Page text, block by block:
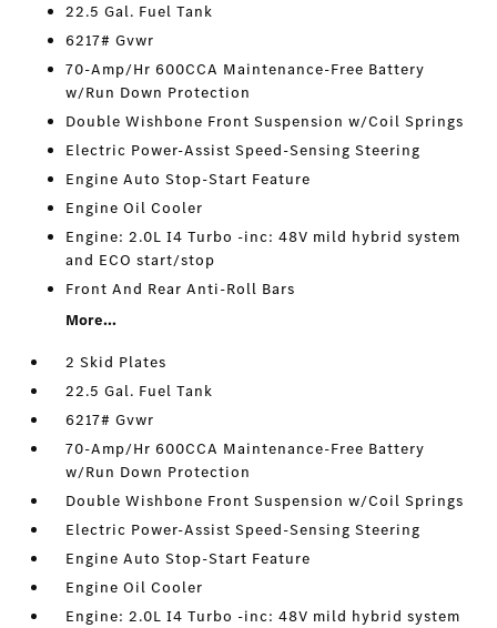
22.5 Gal. Fuel Tank
6217# Gvwr
70-Amp/Hr 600CCA Maintenance-Free Battery
w/Run Down Protection
Double Wishbone Front Suspension w/Coil Springs
Electric Power-Assist Speed-Sensing Steering
Engine Auto Stop-Start Feature
Engine Oil Cooler
Engine: 2.0L I4 Turbo -inc: 48V mild hybrid system
and ECO start/stop
Front And Rear Anti-Roll Bars
More...
2 Skid Plates
22.5 Gal. Fuel Tank
6217# Gvwr
70-Amp/Hr 600CCA Maintenance-Free Battery
w/Run Down Protection
Double Wishbone Front Suspension w/Coil Springs
Electric Power-Assist Speed-Sensing Steering
Engine Auto Stop-Start Feature
Engine Oil Cooler
Engine: 2.0L I4 Turbo -inc: 48V mild hybrid system